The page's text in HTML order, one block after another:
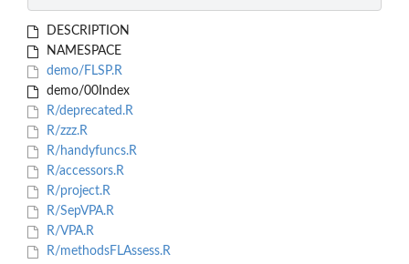
DESCRIPTION
NAMESPACE
demo/FLSP.R
demo/00Index
R/deprecated.R
R/zzz.R
R/handyfuncs.R
R/accessors.R
R/project.R
R/SepVPA.R
R/VPA.R
R/methodsFLAssess.R